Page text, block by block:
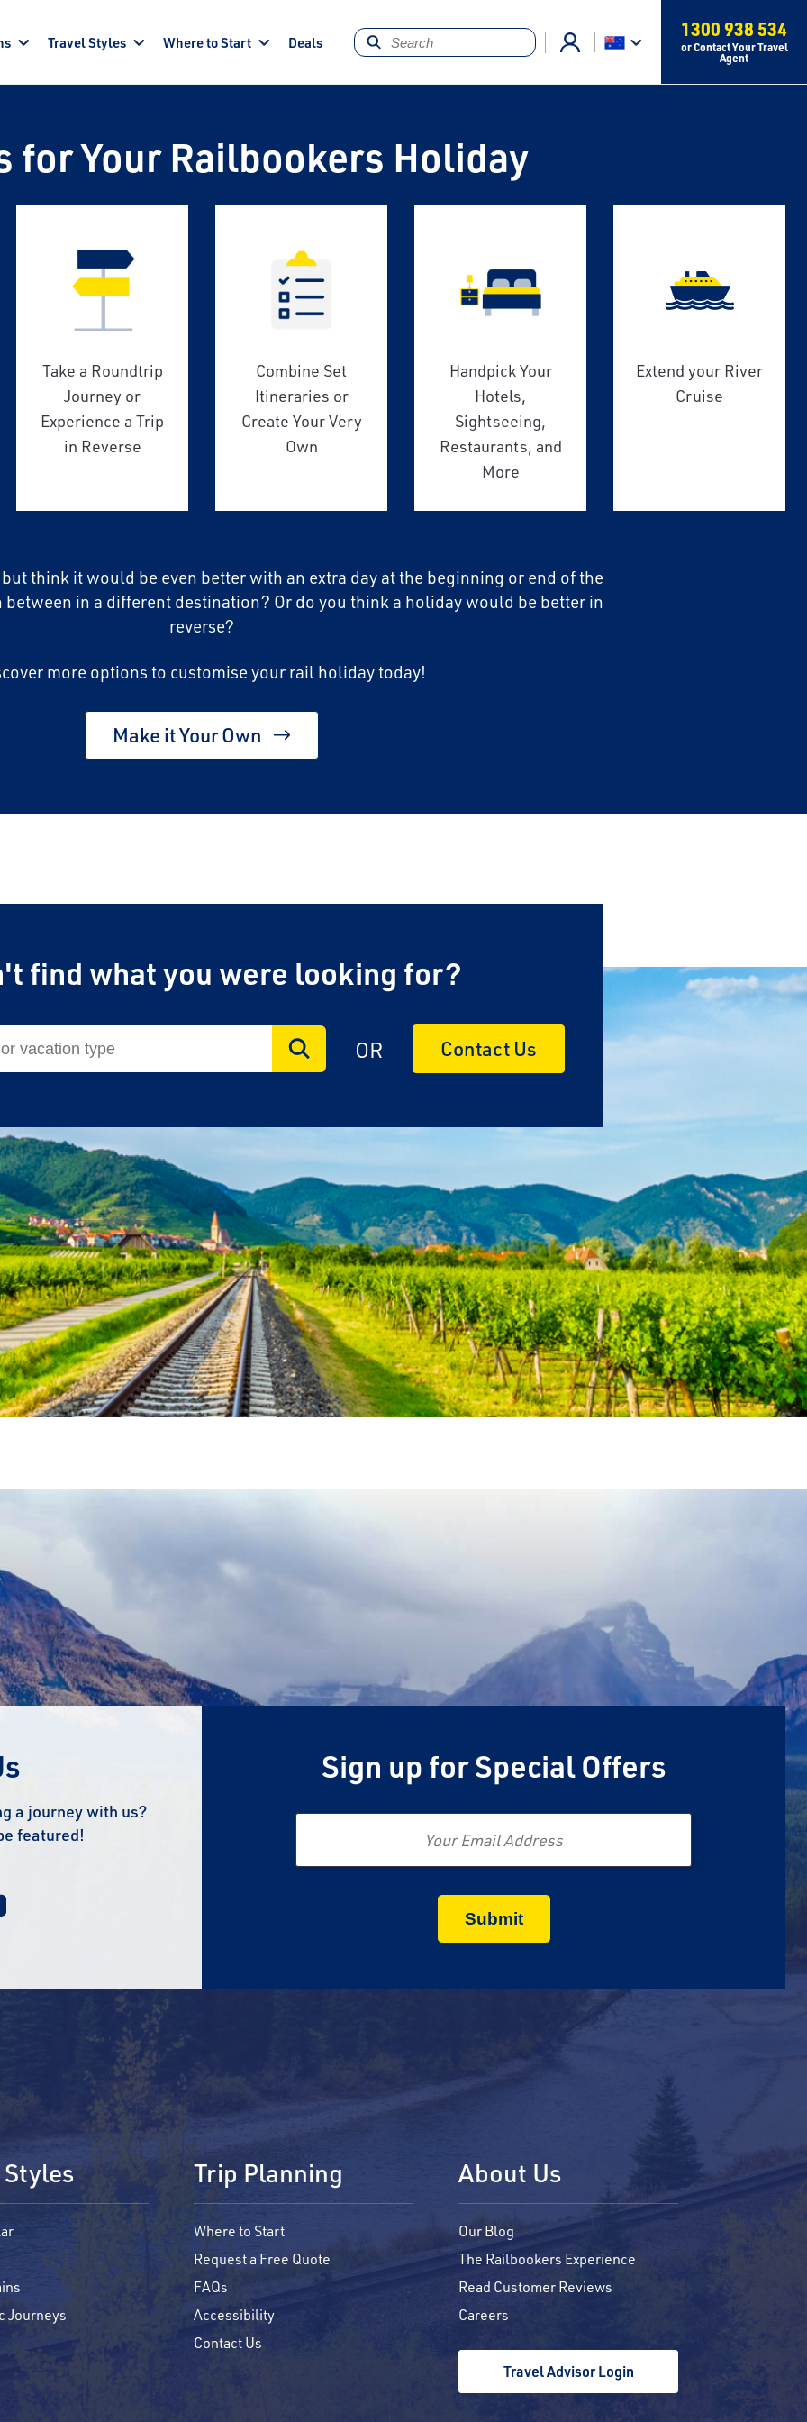
Travel Styles Where to Start Deals
1300 938 534
or Contact Your Travel
Agent
for Your Railbookers Holiday
Take a Roundtrip
Journey or
Experience a Trip
in Reverse
Combine Set
Itineraries or
Create Your Very
Own
Handpick Your
Hotels,
Sightseeing,
Restaurants, and
More
Extend your River
Cruise
think it would be even better with an extra day at the beginning or end of the
between in a different destination? Or do you think a holiday would be better in
reverse?
more options to customise your rail holiday today!
Make it Your Own
find what you were looking for?
OR Contact Us
a journey with us?
featured!
Sign up for Special Offers
Email
Journeys
Trip Planning
Where to Start
Request a Free Quote
FAQs
Accessibility
Contact Us
About Us
Our Blog
The Railbookers Experience
Read Customer Reviews
Careers
Travel Advisor Login